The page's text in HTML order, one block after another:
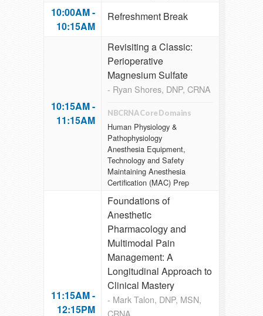
10:00AM -
10:15AM
Refreshment Break
10:15AM -
11:15AM
Revisiting a Classic:
Perioperative
Magnesium Sulfate
- Ryan Shores, DNP, CRNA
NBCRNA Core Domains
Human Physiology &
Pathophysiology
Anesthesia Equipment,
Technology and Safety
Maintaining Anesthesia
Certification (MAC) Prep
11:15AM -
12:15PM
Foundations of
Anesthetic
Pharmacology and
Multimodal Pain
Management: A
Longitudinal Approach to
Clinical Mastery
- Mark Talon, DNP, MSN,
CRNA